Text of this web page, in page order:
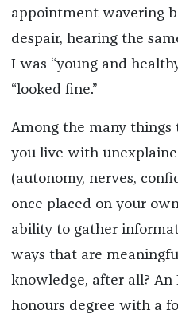
appointment wavering
despair, hearing the
I was “young and
“looked fine.”
Among the many
you live with
(autonomy, nerves,
once placed on your
ability to gather
ways that are
knowledge, after all?
honours degree with a